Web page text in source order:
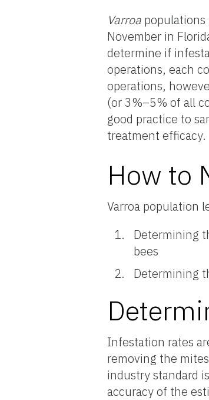
Varroa
November in
determine if
operations, each
operations,
(or 3%–5% of all
good practice to
treatment efficacy.
How to
Varroa population
Determining
bees
Determining
Infestation rates
removing the
industry standard
accuracy of the